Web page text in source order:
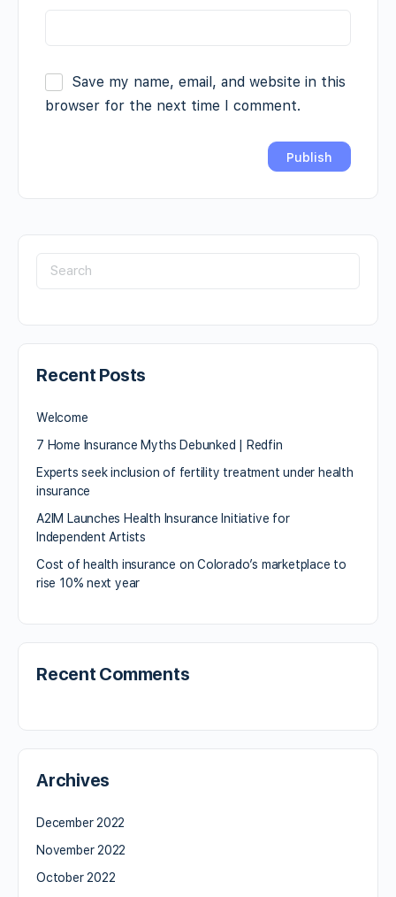
Save my name, email, and website in this
browser for the next time I comment.
Recent Posts
Welcome
7 Home Insurance Myths Debunked | Redfin
Experts seek inclusion of fertility treatment under health
insurance
A2IM Launches Health Insurance Initiative for
Independent Artists
Cost of health insurance on Colorado’s marketplace to
rise 10% next year
Recent Comments
Archives
December 2022
November 2022
October 2022